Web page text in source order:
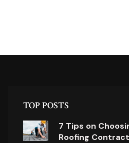
TOP POSTS
7 Tips on
Roofing